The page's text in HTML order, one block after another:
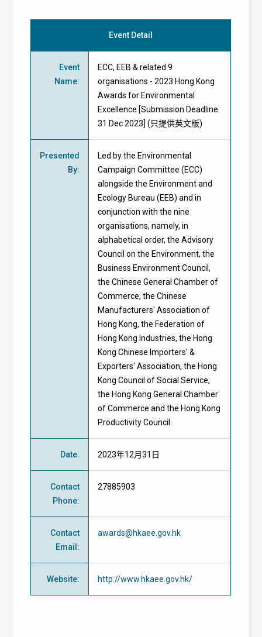
Event Detail
Event
Name:
ECC, EEB & related 9
organisations - 2023 Hong Kong
Awards for Environmental
Excellence [Submission Deadline:
31 Dec 2023] (只提供英文版)
Presented
By:
Led by the Environmental
Campaign Committee (ECC)
alongside the Environment and
Ecology Bureau (EEB) and in
conjunction with the nine
organisations, namely, in
alphabetical order, the Advisory
Council on the Environment, the
Business Environment Council,
the Chinese General Chamber of
Commerce, the Chinese
Manufacturers' Association of
Hong Kong, the Federation of
Hong Kong Industries, the Hong
Kong Chinese Importers' &
Exporters' Association, the Hong
Kong Council of Social Service,
the Hong Kong General Chamber
of Commerce and the Hong Kong
Productivity Council.
Date: 2023年12月31日
Contact
Phone:
27885903
Contact
Email :
awards@hkaee.gov.hk
Website: http://www.hkaee.gov.hk/